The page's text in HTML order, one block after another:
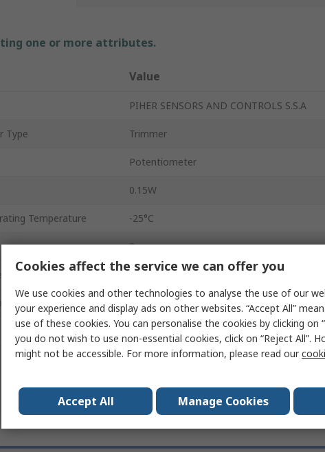
one or more attributes.
Value
PIHER SENSORS AND CONTROLS S.S.A
Type Trimmer
Potentiometer
0.15W
Temperature -25°C
3
Temperature 70°C
RoHS
PT 10
30%
Cookies affect the service we can offer you
We use cookies and other technologies to analyse the use of our
your experience and display ads on other websites. “Accept All”
use of these cookies. You can personalise the cookies by clicking on
you do not wish to use non-essential cookies, click on “Reject All”.
might not be accessible. For more information, please read our
Accept All Manage Cookies